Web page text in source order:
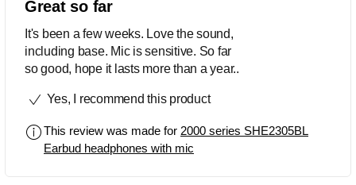
Great so far
It's been a few weeks. Love the sound,
including base. Mic is sensitive. So far
so good, hope it lasts more than a year..
Yes, I recommend this product
This review was made for 2000 series SHE2305BL
Earbud headphones with mic